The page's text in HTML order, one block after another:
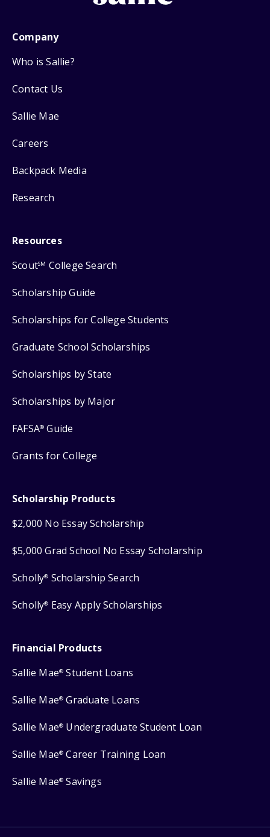
Company
Who is Sallie?
Contact Us
Sallie Mae
Careers
Backpack Media
Research
Resources
ScoutSM College Search
Scholarship Guide
Scholarships for College Students
Graduate School Scholarships
Scholarships by State
Scholarships by Major
FAFSA® Guide
Grants for College
Scholarship Products
$2,000 No Essay Scholarship
$5,000 Grad School No Essay Scholarship
Scholly® Scholarship Search
Scholly® Easy Apply Scholarships
Financial Products
Sallie Mae® Student Loans
Sallie Mae® Graduate Loans
Sallie Mae® Undergraduate Student Loan
Sallie Mae® Career Training Loan
Sallie Mae® Savings